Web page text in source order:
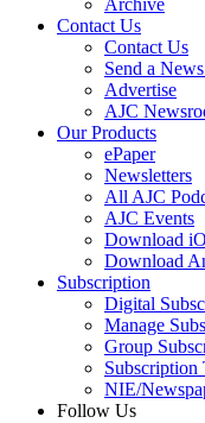
Archive
Contact Us
Contact Us
Send a
Advertise
AJC
Our Products
ePaper
Newsletters
All AJC
AJC Events
Download
Download
Subscription
Digital
Manage
Group
Subscription
NIE/
Follow Us